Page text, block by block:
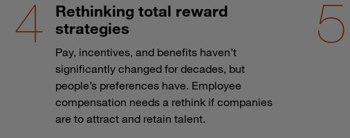
Rethinking total reward
strategies
Pay, incentives, and benefits haven’t
significantly changed for decades, but
people’s preferences have. Employee
compensation needs a rethink if companies
are to attract and retain talent.